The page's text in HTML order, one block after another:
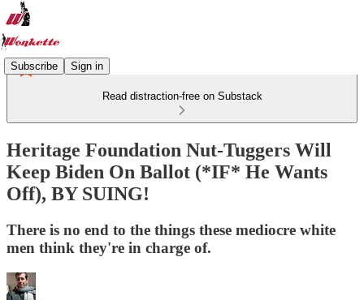
Subscribe Sign in
Read distraction-free on Substack
Heritage Foundation Nut-Tuggers Will
Keep Biden On Ballot (*IF* He Wants
Off), BY SUING!
There is no end to the things these mediocre white
men think they're in charge of.